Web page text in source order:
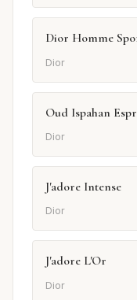
Dior Homme
Dior
Oud Ispahan
Dior
J'adore Intense
Dior
J'adore L'Or
Dior